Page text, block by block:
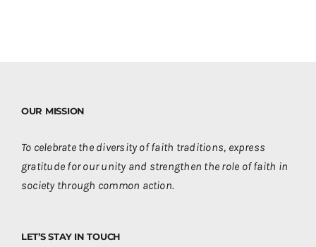
OUR MISSION
To celebrate the diversity of faith traditions, express
gratitude for our unity and strengthen the role of faith in
society through common action.
LET’S STAY IN TOUCH